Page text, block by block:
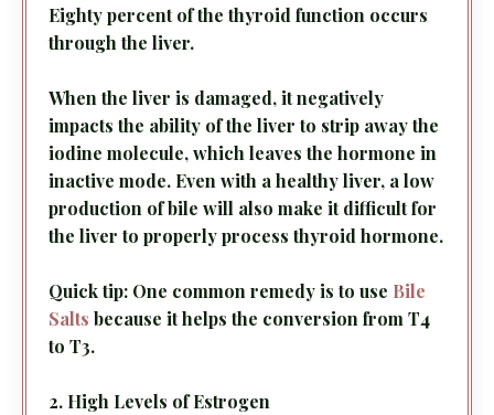
Eighty percent of the thyroid function occurs
through the liver.
When the liver is damaged, it negatively
impacts the ability of the liver to strip away the
iodine molecule, which leaves the hormone in
inactive mode. Even with a healthy liver, a low
production of bile will also make it difficult for
the liver to properly process thyroid hormone.
Quick tip: One common remedy is to use Bile
Salts because it helps the conversion from T4
to T3.
2. High Levels of Estrogen